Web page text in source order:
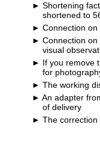
Shortening
shortened to
Connection
Connection
visual
If you remove
for
The working
An adapter
of delivery
The correction